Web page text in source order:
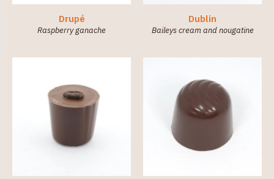
Drupé
Raspberry ganache
Dublin
Baileys cream and nougatine